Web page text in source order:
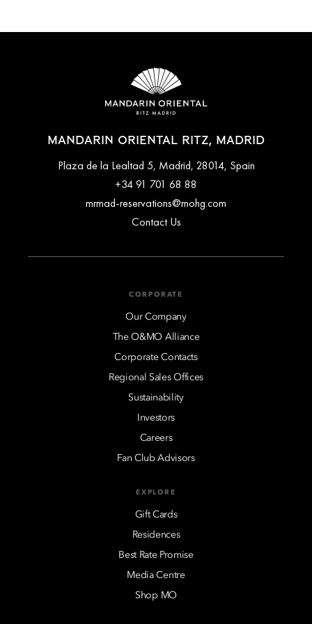
MANDARIN ORIENTAL RITZ, MADRID
Plaza de la Lealtad 5, Madrid, 28014, Spain
+34 91 701 68 88
mrmad-reservations@mohg.com
Contact Us
CORPORATE
Our Company
The O&MO Alliance
Corporate Contacts
Regional Sales Offices
Sustainability
Investors
Careers
Fan Club Advisors
EXPLORE
Gift Cards
Residences
Best Rate Promise
Media Centre
Shop MO